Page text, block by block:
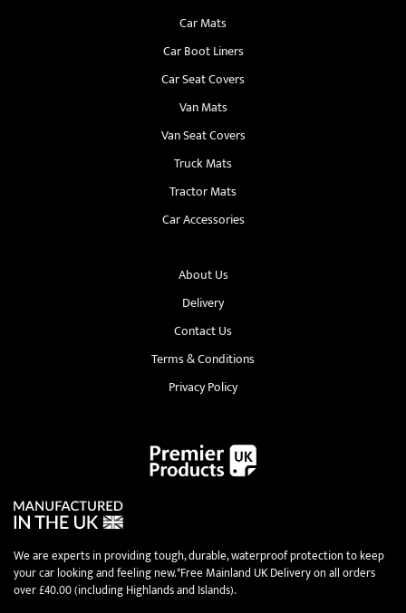
Car Mats
Car Boot Liners
Car Seat Covers
Van Mats
Van Seat Covers
Truck Mats
Tractor Mats
Car Accessories
About Us
Delivery
Contact Us
Terms & Conditions
Privacy Policy
We are experts in providing tough, durable, waterproof protection to keep
your car looking and feeling new.*Free Mainland UK Delivery on all orders
over £40.00 (including Highlands and Islands).